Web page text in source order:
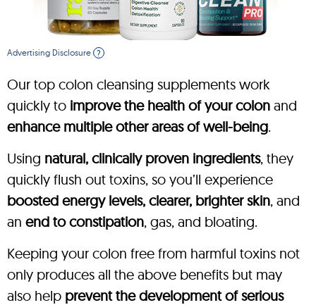
Advertising Disclosure ?
Our top colon cleansing supplements work
quickly to improve the health of your colon and
enhance multiple other areas of well-being.
Using natural, clinically proven ingredients, they
quickly flush out toxins, so you’ll experience
boosted energy levels, clearer, brighter skin, and
an end to constipation, gas, and bloating.
Keeping your colon free from harmful toxins not
only produces all the above benefits but may
also help prevent the development of serious